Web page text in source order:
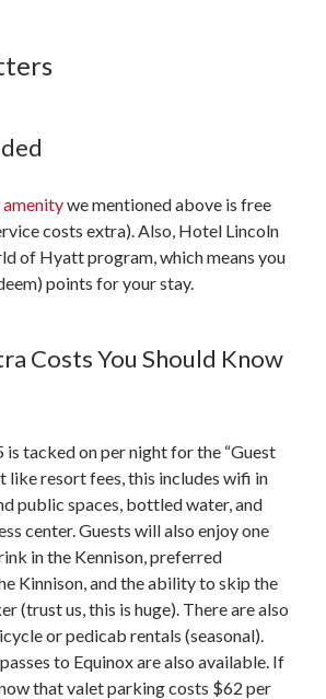
we mentioned above is free
costs extra). Also, Hotel Lincoln
of Hyatt program, which means you
points for your stay.
Costs You Should Know
tacked on per night for the “Guest
like resort fees, this includes wifi in
public spaces, bottled water, and
center. Guests will also enjoy one
in the Kennison, preferred
Kinnison, and the ability to skip the
(trust us, this is huge). There are also
or pedicab rentals (seasonal).
to Equinox are also available. If
that valet parking costs $62 per